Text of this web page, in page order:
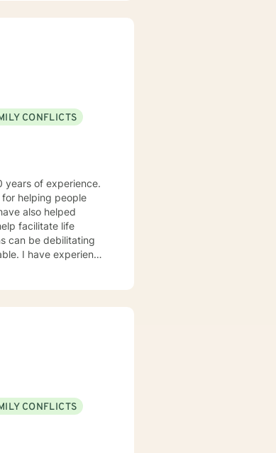
CONFLICTS
years of experience.
CONFLICTS